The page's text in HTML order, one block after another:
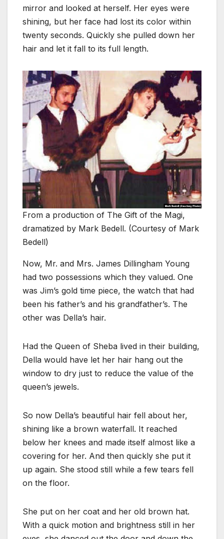
mirror and looked at herself. Her eyes were
shining, but her face had lost its color within
twenty seconds. Quickly she pulled down her
hair and let it fall to its full length.
From a production of The Gift of the Magi,
dramatized by Mark Bedell. (Courtesy of Mark
Bedell)
Now, Mr. and Mrs. James Dillingham Young
had two possessions which they valued. One
was Jim’s gold time piece, the watch that had
been his father’s and his grandfather’s. The
other was Della’s hair.
Had the Queen of Sheba lived in their building,
Della would have let her hair hang out the
window to dry just to reduce the value of the
queen’s jewels.
So now Della’s beautiful hair fell about her,
shining like a brown waterfall. It reached
below her knees and made itself almost like a
covering for her. And then quickly she put it
up again. She stood still while a few tears fell
on the floor.
She put on her coat and her old brown hat.
With a quick motion and brightness still in her